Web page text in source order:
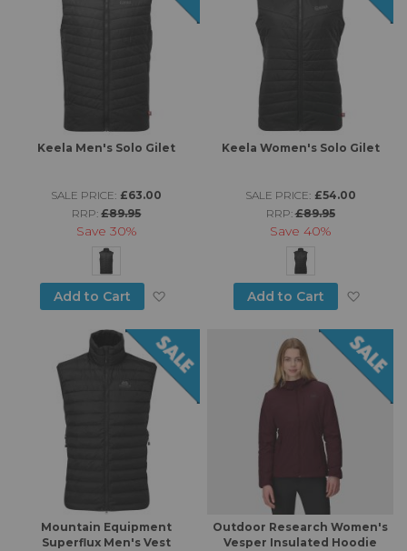
Keela Men's Solo Gilet
SALE PRICE: £63.00
RRP:£89.95
Save 30%
Add to Cart Add to Wish List
Keela Women's Solo Gilet
SALE PRICE: £54.00
RRP:£89.95
Save 40%
Add to Cart
Mountain Equipment
Superflux Men's Vest
Outdoor Research Women's
Vesper Insulated Hoodie